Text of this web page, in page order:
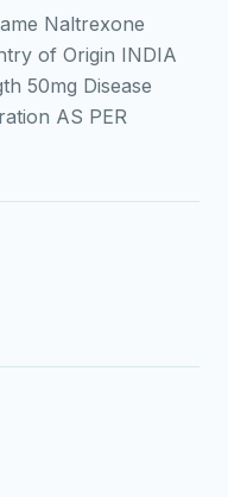
Naltrexone
of Origin INDIA
50mg Disease
AS PER